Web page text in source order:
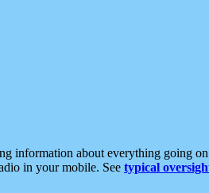
information about everything going
in your mobile. See typical